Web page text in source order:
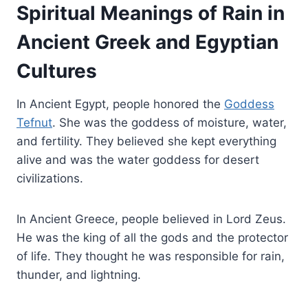
Spiritual Meanings of Rain in
Ancient Greek and Egyptian
Cultures
In Ancient Egypt, people honored the Goddess
Tefnut. She was the goddess of moisture, water,
and fertility. They believed she kept everything
alive and was the water goddess for desert
civilizations.
In Ancient Greece, people believed in Lord Zeus.
He was the king of all the gods and the protector
of life. They thought he was responsible for rain,
thunder, and lightning.